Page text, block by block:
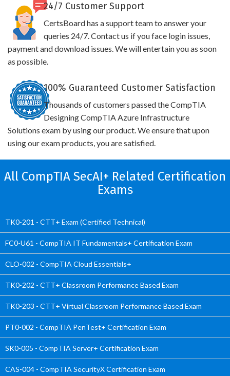
24/7 Customer Support
CertsBoard has a support team to answer your
queries 24/7. Contact us if you face login issues,
payment and download issues. We will entertain you as soon
as possible.
100% Guaranteed Customer Satisfaction
Thousands of customers passed the CompTIA
Designing CompTIA Azure Infrastructure
Solutions exam by using our product. We ensure that upon
using our exam products, you are satisfied.
All CompTIA SecAI+ Related Certification
Exams
TK0-201 - CTT+ Exam (Certified Technical)
FC0-U61 - CompTIA IT Fundamentals+ Certification Exam
CLO-002 - CompTIA Cloud Essentials+
TK0-202 - CTT+ Classroom Performance Based Exam
TK0-203 - CTT+ Virtual Classroom Performance Based Exam
PT0-002 - CompTIA PenTest+ Certification Exam
SK0-005 - CompTIA Server+ Certification Exam
CAS-004 - CompTIA SecurityX Certification Exam